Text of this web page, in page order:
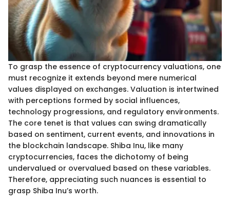
To grasp the essence of cryptocurrency valuations, one
must recognize it extends beyond mere numerical
values displayed on exchanges. Valuation is intertwined
with perceptions formed by social influences,
technology progressions, and regulatory environments.
The core tenet is that values can swing dramatically
based on sentiment, current events, and innovations in
the blockchain landscape. Shiba Inu, like many
cryptocurrencies, faces the dichotomy of being
undervalued or overvalued based on these variables.
Therefore, appreciating such nuances is essential to
grasp Shiba Inu’s worth.